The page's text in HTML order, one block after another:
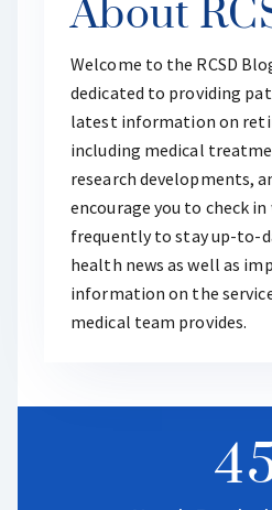
About
Welcome to the RCSD
dedicated to providing
latest information on
including medical
research developments,
encourage you to check
frequently to stay up-to-
health news as well as
information on the
medical team provides.
4